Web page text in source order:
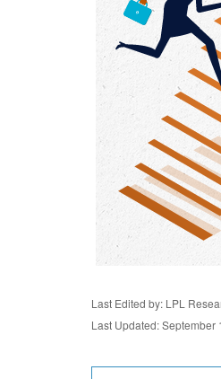
Last Edited by: LPL
Last Updated: September